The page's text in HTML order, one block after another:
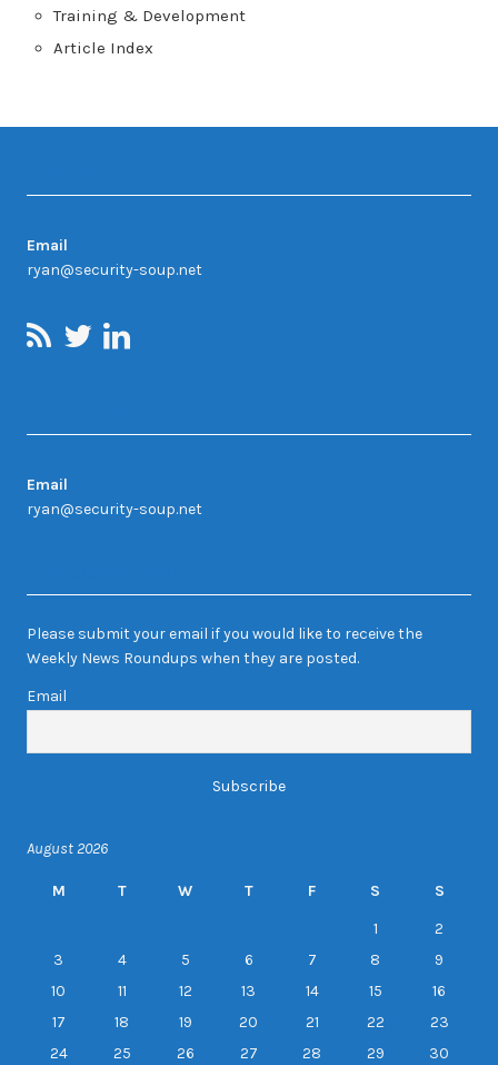
Training & Development
Article Index
Email
ryan@security-soup.net
Email
ryan@security-soup.net
Please submit your email if you would like to receive the
Weekly News Roundups when they are posted.
Email
August 2026
M T W T F S
S
1
2
3
4 5 6 7 8
9
10
11 12 13 14 15
16
17
18 19 20 21 22
23
24
25 26 27 28 29 30